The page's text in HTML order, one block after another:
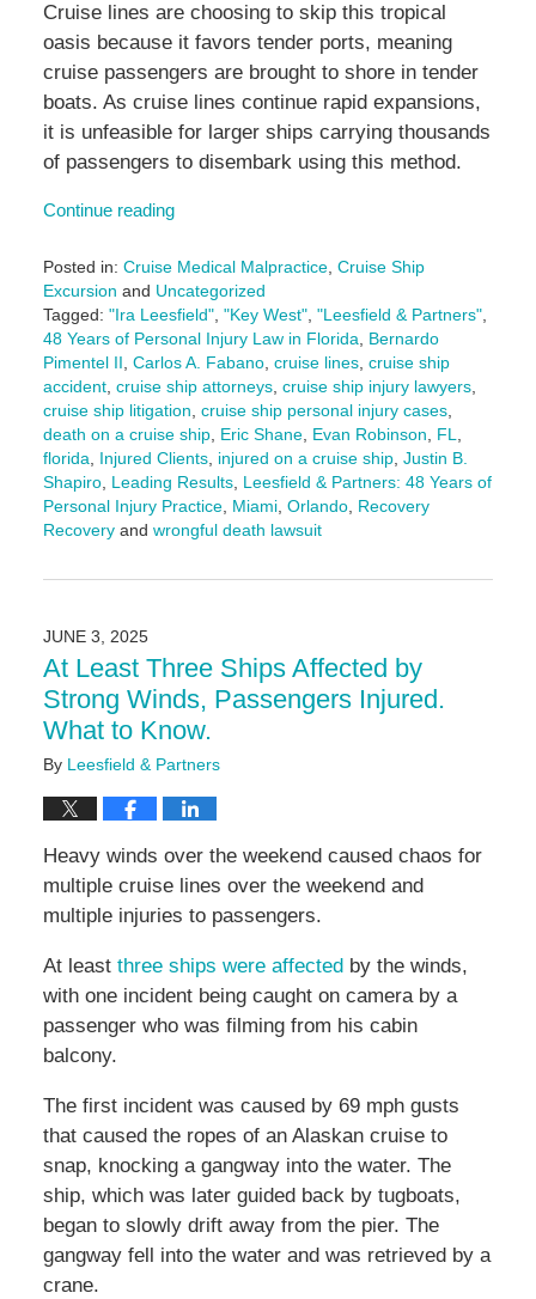
Cruise lines are choosing to skip this tropical
oasis because it favors tender ports, meaning
cruise passengers are brought to shore in tender
boats. As cruise lines continue rapid expansions,
it is unfeasible for larger ships carrying thousands
of passengers to disembark using this method.
Continue reading
Posted in: Cruise Medical Malpractice, Cruise Ship
Excursion and Uncategorized
Tagged: "Ira Leesfield", "Key West", "Leesfield & Partners",
48 Years of Personal Injury Law in Florida, Bernardo
Pimentel II, Carlos A. Fabano, cruise lines, cruise ship
accident, cruise ship attorneys, cruise ship injury lawyers,
cruise ship litigation, cruise ship personal injury cases,
death on a cruise ship, Eric Shane, Evan Robinson, FL,
florida, Injured Clients, injured on a cruise ship, Justin B.
Shapiro, Leading Results, Leesfield & Partners: 48 Years of
Personal Injury Practice, Miami, Orlando, Recovery
Recoveryand wrongful death lawsuit
June
4:59
pm
JUNE 3, 2025
At Least Three Ships Affected by
Strong Winds, Passengers Injured.
What to Know.
By Leesfield & Partners
Heavy winds over the weekend caused chaos for
multiple cruise lines over the weekend and
multiple injuries to passengers.
At least three ships were affected by the winds,
with one incident being caught on camera by a
passenger who was filming from his cabin
balcony.
The first incident was caused by 69 mph gusts
that caused the ropes of an Alaskan cruise to
snap, knocking a gangway into the water. The
ship, which was later guided back by tugboats,
began to slowly drift away from the pier. The
gangway fell into the water and was retrieved by a
crane.